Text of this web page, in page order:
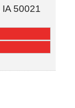
IA 50021